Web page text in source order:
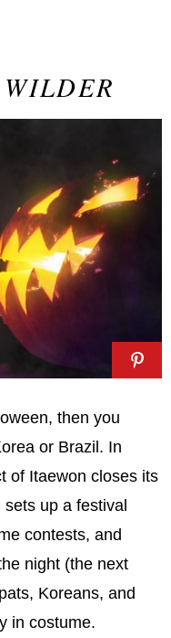
then you
or Brazil. In
of Itaewon closes its
up a festival
contests, and
night (the next
Koreans, and
in costume.